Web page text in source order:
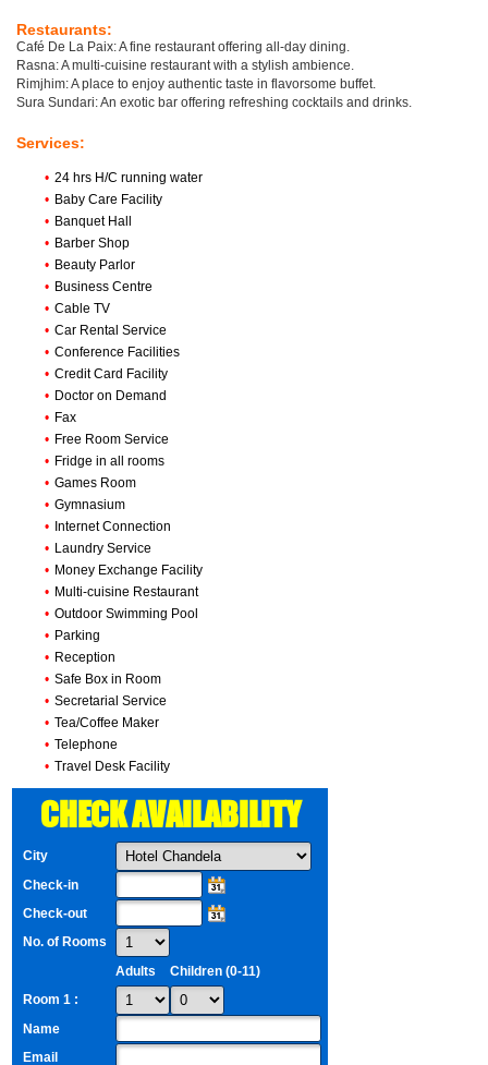
Restaurants:
Café De La Paix: A fine restaurant offering all-day dining.
Rasna: A multi-cuisine restaurant with a stylish ambience.
Rimjhim: A place to enjoy authentic taste in flavorsome buffet.
Sura Sundari: An exotic bar offering refreshing cocktails and drinks.
Services:
• 24 hrs H/C running water
• Baby Care Facility
• Banquet Hall
• Barber Shop
• Beauty Parlor
• Business Centre
• Cable TV
• Car Rental Service
• Conference Facilities
• Credit Card Facility
• Doctor on Demand
• Fax
• Free Room Service
• Fridge in all rooms
• Games Room
• Gymnasium
• Internet Connection
• Laundry Service
• Money Exchange Facility
• Multi-cuisine Restaurant
• Outdoor Swimming Pool
• Parking
• Reception
• Safe Box in Room
• Secretarial Service
• Tea/Coffee Maker
• Telephone
• Travel Desk Facility
CHECK AVAILABILITY
City
Check-in
Check-out
No. of Rooms
Adults
Children (0-11)
Room 1 :
Name
Email